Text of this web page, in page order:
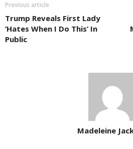
Previous article
Trump Reveals First Lady
‘Hates When I Do This’ In
Public
Madeleine